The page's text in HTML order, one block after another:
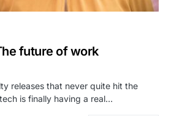
future of work
releases that never quite hit the
is finally having a real…